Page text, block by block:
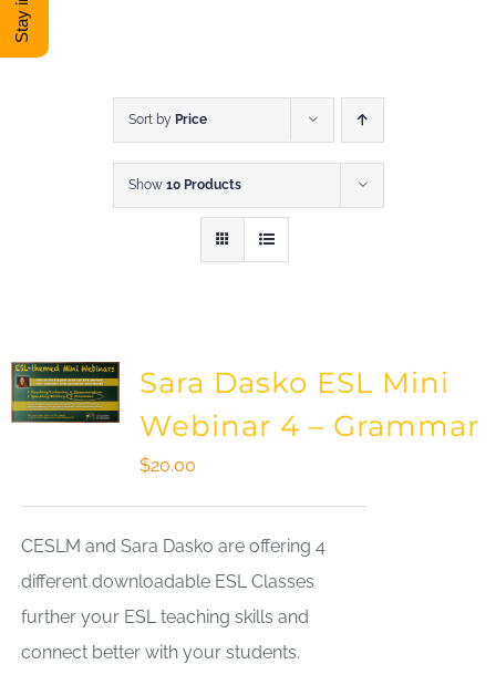
DONATE
Sort by Price
Show 10 Products
Sara Dasko ESL Mini
Webinar 4 – Grammar
$20.00
CESLM and Sara Dasko are offering 4
different downloadable ESL Classes
further your ESL teaching skills and
connect better with your students.